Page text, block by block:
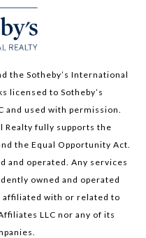
the Sotheby’s International
licensed to Sotheby’s
and used with permission.
Realty fully supports the
the Equal Opportunity Act.
and operated. Any services
owned and operated
affiliated with or related to
LLC nor any of its